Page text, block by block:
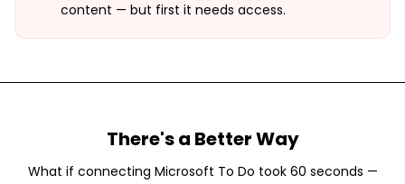
content — but first it needs access.
There's a Better Way
What if connecting Microsoft To Do took 60 seconds —